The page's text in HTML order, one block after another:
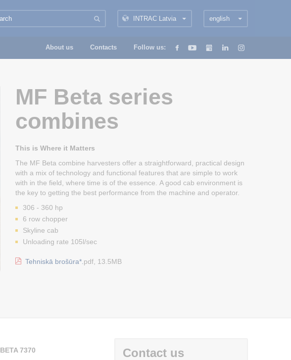
english
INTRAC Latvia
About us Contacts Follow us:
MF Beta series
combines
This is Where it Matters
The MF Beta combine harvesters offer a straightforward, practical design
with a mix of technology and functional features that are simple to work
with in the field, where time is of the essence. A good cab environment is
the key to getting the best performance from the machine and operator.
306 - 360 hp
6 row chopper
Skyline cab
Unloading rate 105l/sec
Tehniskā brošūra*. pdf, 13.5MB
BETA 7370 Contact us